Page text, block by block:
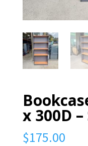
x 300D –
$175.00